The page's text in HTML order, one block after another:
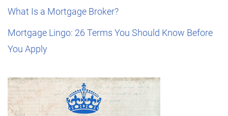
What Is a Mortgage Broker?
Mortgage Lingo: 26 Terms You Should Know Before
You Apply